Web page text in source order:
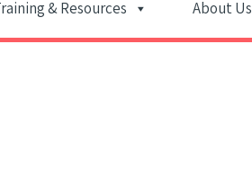
& Resources About Us